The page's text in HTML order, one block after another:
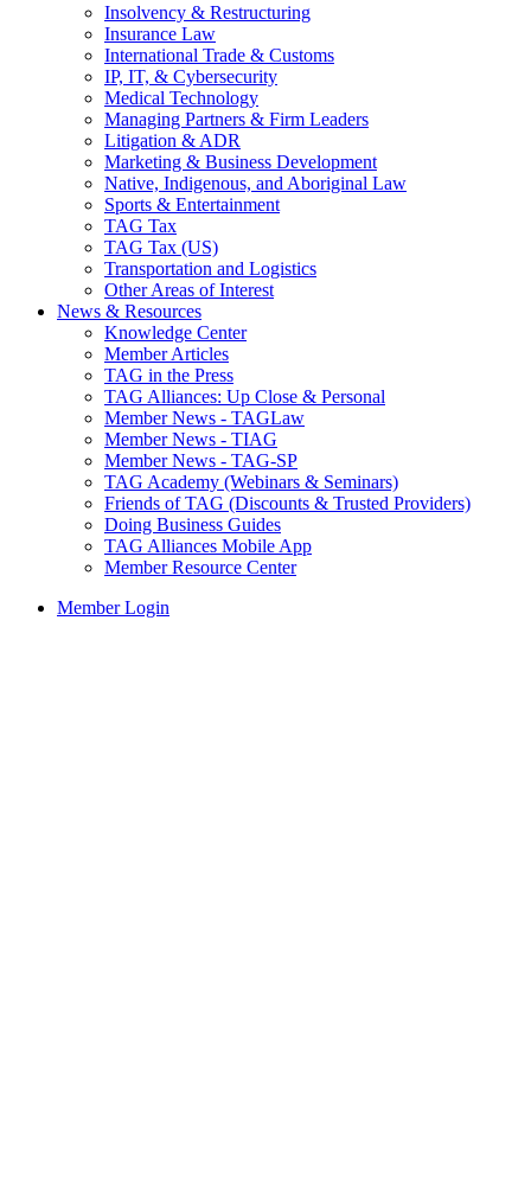
Insolvency & Restructuring
Insurance Law
International Trade & Customs
IP, IT, & Cybersecurity
Medical Technology
Managing Partners & Firm Leaders
Litigation & ADR
Marketing & Business Development
Native, Indigenous, and Aboriginal Law
Sports & Entertainment
TAG Tax
TAG Tax (US)
Transportation and Logistics
Other Areas of Interest
News & Resources
Knowledge Center
Member Articles
TAG in the Press
TAG Alliances: Up Close & Personal
Member News - TAGLaw
Member News - TIAG
Member News - TAG-SP
TAG Academy (Webinars & Seminars)
Friends of TAG (Discounts & Trusted Providers)
Doing Business Guides
TAG Alliances Mobile App
Member Resource Center
Member Login